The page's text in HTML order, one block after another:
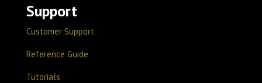
Support
Customer Support
Reference Guide
Tutorials